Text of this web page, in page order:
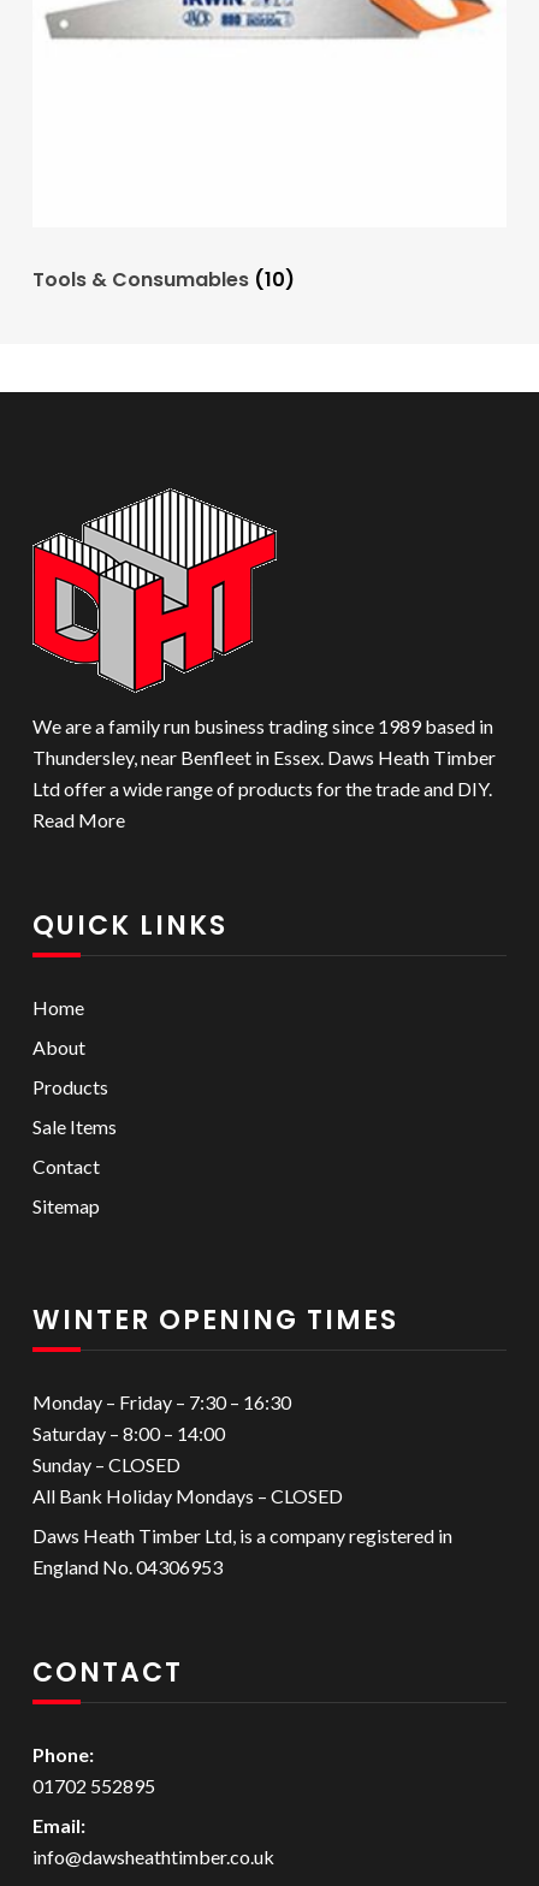
Tools & Consumables (10)
We are a family run business trading since 1989 based in
Thundersley, near Benfleet in Essex. Daws Heath Timber
Ltd offer a wide range of products for the trade and DIY.
Read More
QUICK LINKS
Home
About
Products
Sale Items
Contact
Sitemap
WINTER OPENING TIMES
Monday – Friday – 7:30 – 16:30
Saturday – 8:00 – 14:00
Sunday – CLOSED
All Bank Holiday Mondays – CLOSED
Daws Heath Timber Ltd, is a company registered in
England No. 04306953
CONTACT
Phone:
01702 552895
Email:
info@dawsheathtimber.co.uk